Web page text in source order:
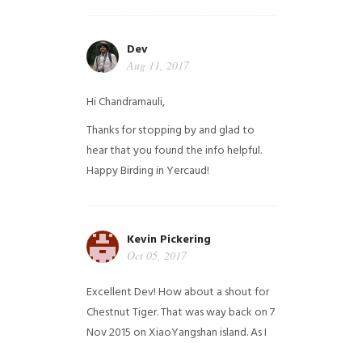
Dev
Aug 11, 2017
Hi Chandramauli,
Thanks for stopping by and glad to
hear that you found the info helpful.
Happy Birding in Yercaud!
Kevin Pickering
Oct 05, 2017
Excellent Dev! How about a shout for
Chestnut Tiger. That was way back on 7
Nov 2015 on XiaoYangshan island. As I